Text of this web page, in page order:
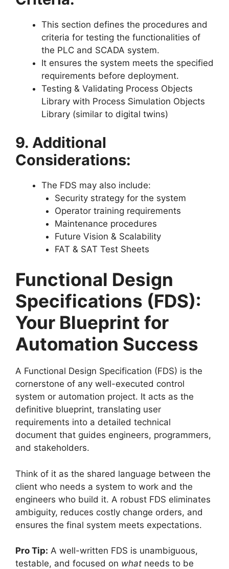
This section defines the procedures and
criteria for testing the functionalities of
the PLC and SCADA system.
It ensures the system meets the specified
requirements before deployment.
Testing & Validating Process Objects
Library with Process Simulation Objects
Library (similar to digital twins)
9. Additional
Considerations:
The FDS may also include:
Security strategy for the system
Operator training requirements
Maintenance procedures
Future Vision & Scalability
FAT & SAT Test Sheets
Functional Design
Specifications (FDS):
Your Blueprint for
Automation Success
A Functional Design Specification (FDS) is the
cornerstone of any well-executed control
system or automation project. It acts as the
definitive blueprint, translating user
requirements into a detailed technical
document that guides engineers, programmers,
and stakeholders.
Think of it as the shared language between the
client who needs a system to work and the
engineers who build it. A robust FDS eliminates
ambiguity, reduces costly change orders, and
ensures the final system meets expectations.
Pro Tip: A well-written FDS is unambiguous,
testable, and focused on what needs to be